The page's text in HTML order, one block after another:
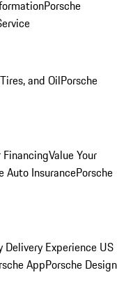
Porsche
and OilPorsche
Value Your
Auto InsurancePorsche
Delivery Experience US
AppPorsche Design